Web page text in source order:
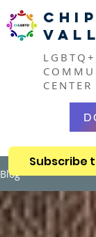
LGBTQ+
CENTER
Subscribe
Blog